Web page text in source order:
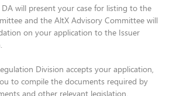
will present your case for listing to the
and the AltX Advisory Committee will
on your application to the Issuer
Division accepts your application,
to compile the documents required by
and other relevant legislation.